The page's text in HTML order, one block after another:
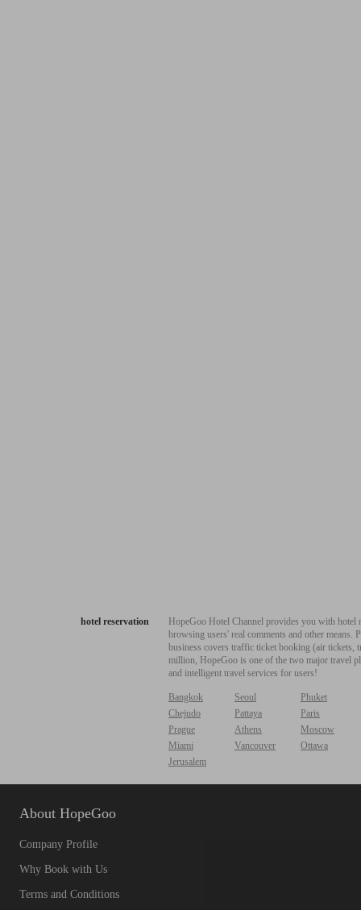
hotel reservation
HopeGoo Hotel Channel provides you with
browsing users' real comments and other
business covers traffic ticket booking (air tickets,
million, HopeGoo is one of the two major travel
and intelligent travel services for users!
Bangkok Seoul
Phuket
Chejudo
Pattaya
Paris
Prague
Athens
Moscow
Miami
Vancouver
Ottawa
Jerusalem
About HopeGoo
Company Profile
Why Book with Us
Terms and Conditions